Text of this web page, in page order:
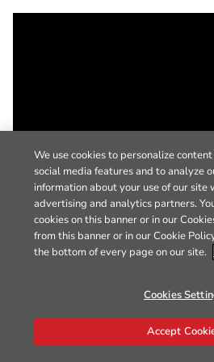
We use cookies to personalize
social media features and to analyze
information about your use of our site
advertising and analytics partners.
cookies on this banner or in our
from this banner or in our Cookie
the bottom of every page on our site.
Cookies
Accept